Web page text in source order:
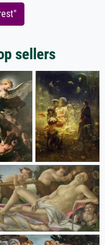
sellers